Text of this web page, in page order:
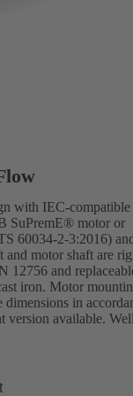
with IEC-
SuPremE® motor or
60034-2-3:2016)
and motor shaft are
12756 and
iron. Motor
in
available.